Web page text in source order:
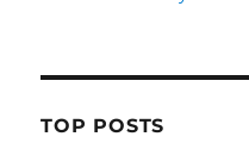
TOP POSTS